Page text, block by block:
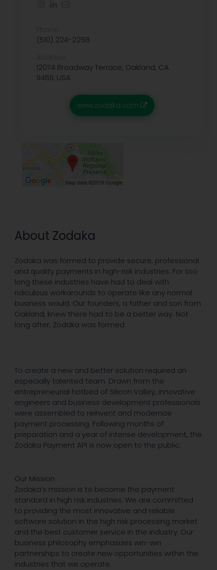
About Zodaka
Zodaka was formed to provide secure, professional
and quality payments in high-risk industries. For too
long these industries have had to deal with
ridiculous workarounds to operate like any normal
business would. Our founders, a father and son from
Oakland, knew there had to be a better way. Not
long after, Zodaka was formed.
To create a new and better solution required an
especially talented team. Drawn from the
entrepreneurial hotbed of Silicon Valley, innovative
engineers and business development professionals
were assembled to reinvent and modernize
payment processing. Following months of
preparation and a year of intense development, the
Zodaka Payment API is now open to the public.
Our Mission
Zodaka’s mission is to become the payment
standard in high risk industries. We are committed
to providing the most innovative and reliable
software solution in the high risk processing market
and the best customer service in the industry. Our
business philosophy emphasizes win-win
partnerships to create new opportunities within the
industries that we operate.
(510) 224-2268
12074 Broadway Terrace, Oakland, CA
94611, USA
www.zodaka.com